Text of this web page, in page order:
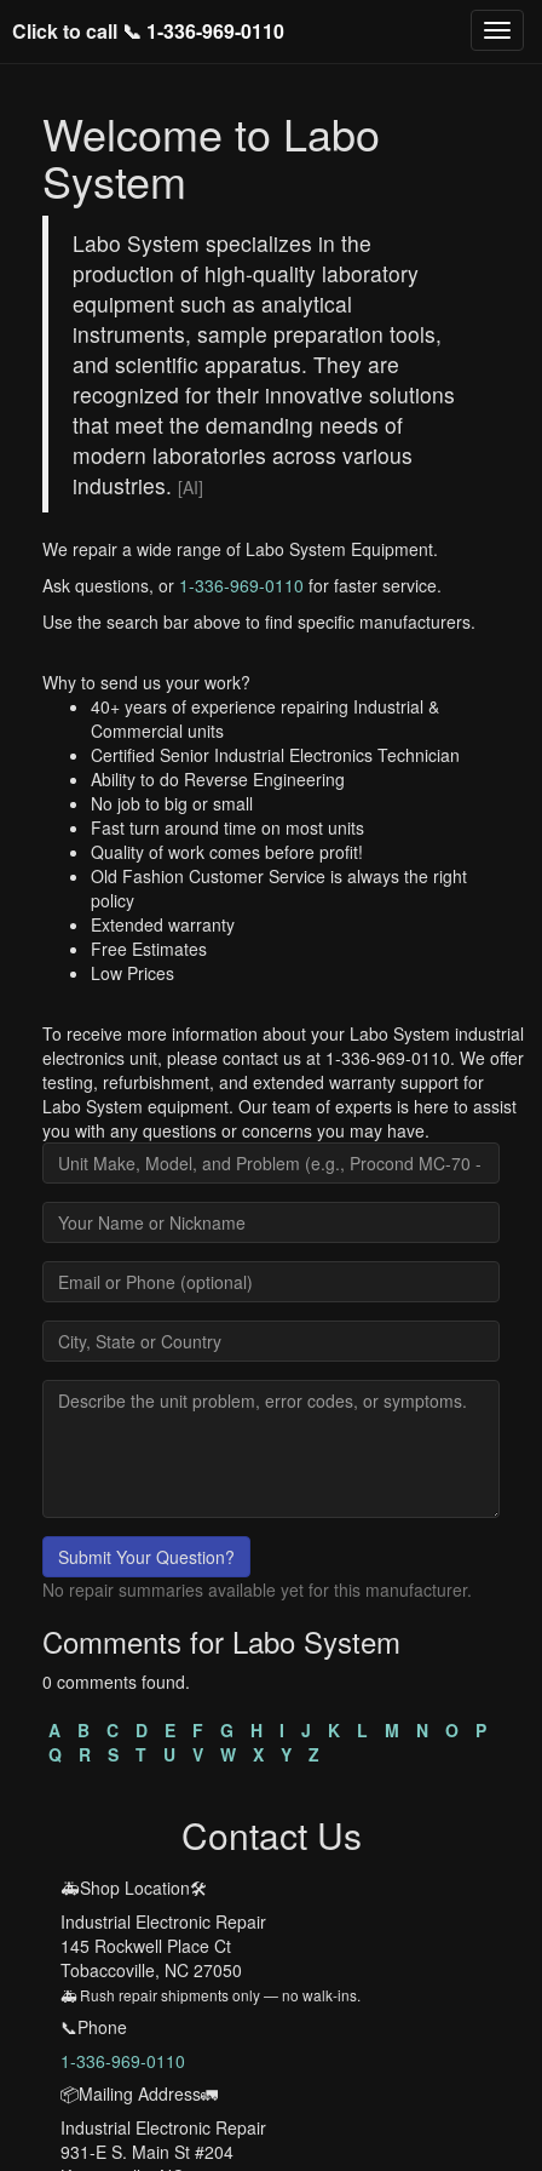
Click to call 📞 1-336-969-0110
Welcome to Labo
System
Labo System specializes in the
production of high-quality laboratory
equipment such as analytical
instruments, sample preparation tools,
and scientific apparatus. They are
recognized for their innovative solutions
that meet the demanding needs of
modern laboratories across various
industries. [AI]
We repair a wide range of Labo System Equipment.
Ask questions, or 1-336-969-0110 for faster service.
Use the search bar above to find specific manufacturers.
Why to send us your work?
40+ years of experience repairing Industrial &
Commercial units
Certified Senior Industrial Electronics Technician
Ability to do Reverse Engineering
No job to big or small
Fast turn around time on most units
Quality of work comes before profit!
Old Fashion Customer Service is always the right
policy
Extended warranty
Free Estimates
Low Prices
To receive more information about your Labo System industrial
electronics unit, please contact us at 1-336-969-0110. We offer
testing, refurbishment, and extended warranty support for
Labo System equipment. Our team of experts is here to assist
you with any questions or concerns you may have.
Submit Your Question?
No repair summaries available yet for this manufacturer.
Comments for Labo System
0 comments found.
A
B C D E F G H I J K L M N O
P
Q
R S T U V W X Y Z
Contact Us
🚑Shop Location🛠️
Industrial Electronic Repair
145 Rockwell Place Ct
Tobaccoville, NC 27050
🚑 Rush repair shipments only — no walk-ins.
📞Phone
1-336-969-0110
📦Mailing Address🚛
Industrial Electronic Repair
931-E S. Main St #204